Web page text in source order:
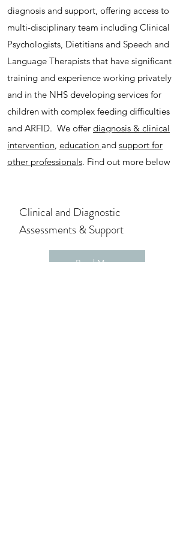
diagnosis and support, offering access to
multi-disciplinary team including Clinical
Psychologists, Dietitians and Speech and
Language Therapists that have significant
training and experience working privately
and in the NHS developing services for
children with complex feeding difficulties
and ARFID. We offer diagnosis & clinical
intervention, education and support for
other professionals. Find out more below
Clinical and Diagnostic
Assessments​ & Support
Read More